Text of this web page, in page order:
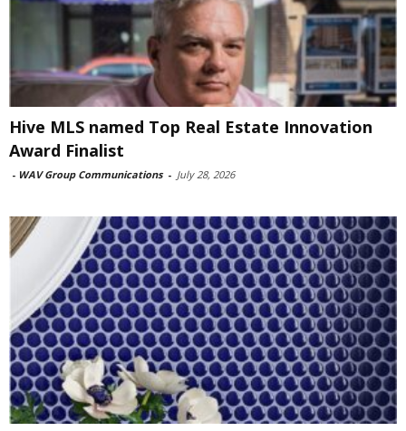
Hive MLS named Top Real Estate Innovation
Award Finalist
- WAV Group Communications - July 28, 2026